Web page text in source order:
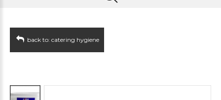
back to: catering hygiene